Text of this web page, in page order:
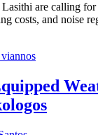
Lasithi are calling
costs, and noise